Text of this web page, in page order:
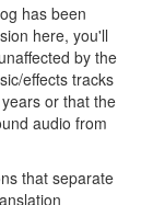
has been
here, you'll
by the
effects tracks
or that the
audio from
that separate